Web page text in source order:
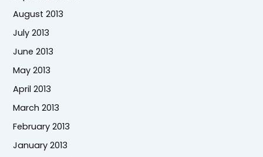
August 2013
July 2013
June 2013
May 2013
April 2013
March 2013
February 2013
January 2013